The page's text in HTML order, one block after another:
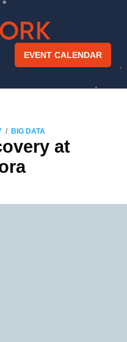
EVENT CALENDAR
/ BIG DATA
at